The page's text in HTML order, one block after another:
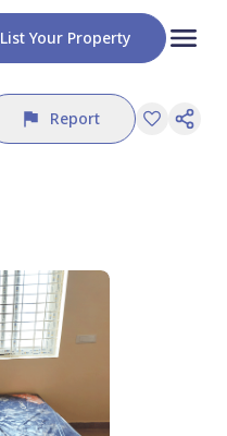
List Your Property
Report